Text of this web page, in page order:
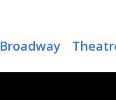
Broadway